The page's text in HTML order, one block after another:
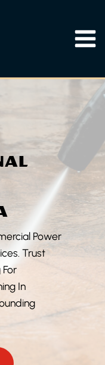
Power
Trust
For
In